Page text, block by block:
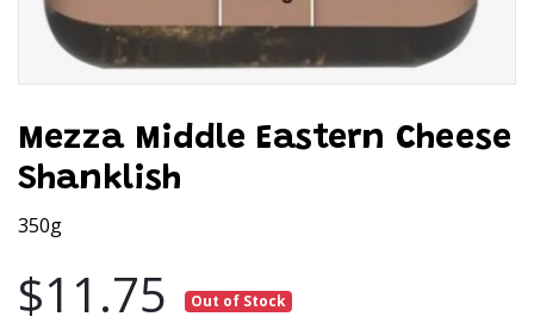
Mezza Middle Eastern Cheese
Shanklish
350g
$11.75 Out of Stock